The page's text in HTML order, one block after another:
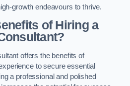
growth endeavours to thrive.
of Hiring a
offers the benefits of
to secure essential
a professional and polished